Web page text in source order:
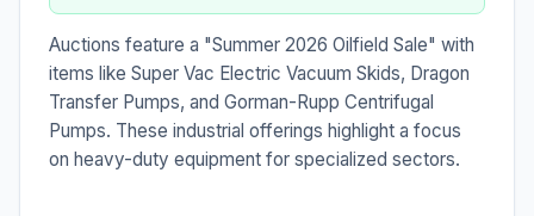
Auctions feature a "Summer 2026 Oilfield Sale" with
items like Super Vac Electric Vacuum Skids, Dragon
Transfer Pumps, and Gorman-Rupp Centrifugal
Pumps. These industrial offerings highlight a focus
on heavy-duty equipment for specialized sectors.